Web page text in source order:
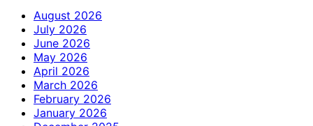
August 2026
July 2026
June 2026
May 2026
April 2026
March 2026
February 2026
January 2026